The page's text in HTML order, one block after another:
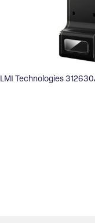
LMI Technologies